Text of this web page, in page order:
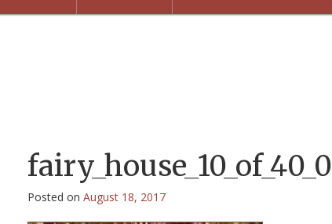
fairy_house_10_of_40_0
Posted on August 18, 2017